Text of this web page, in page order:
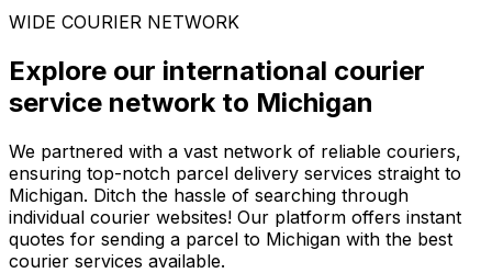
WIDE COURIER NETWORK
Explore our international courier
service network to Michigan
We partnered with a vast network of reliable couriers,
ensuring top-notch parcel delivery services straight to
Michigan. Ditch the hassle of searching through
individual courier websites! Our platform offers instant
quotes for sending a parcel to Michigan with the best
courier services available.